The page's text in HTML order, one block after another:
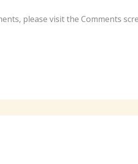
please visit the Comments